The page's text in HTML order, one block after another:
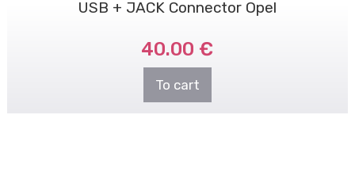
USB + JACK Connector Opel
40.00 €
To cart